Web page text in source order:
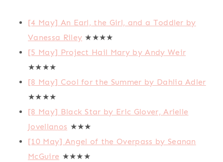
[4 May] An Earl, the Girl, and a Toddler by
Vanessa Riley ★★★★
[5 May] Project Hail Mary by Andy Weir
★★★★
[8 May] Cool for the Summer by Dahlia Adler
★★★★
[8 May] Black Star by Eric Glover, Arielle
Jovellanos ★★★
[10 May] Angel of the Overpass by Seanan
McGuire ★★★★